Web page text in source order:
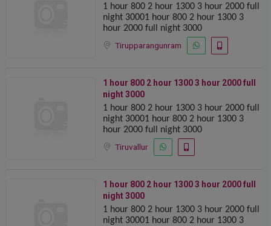
1 hour 800 2 hour 1300 ️️3 hour 2000 full
night 30001 hour 800 2 hour 1300 ️️3
hour 2000 full night 3000
Tirupparangunram
1 hour 800 2 hour 1300 ️️3 hour 2000 full
night 3000
1 hour 800 2 hour 1300 ️️3 hour 2000 full
night 30001 hour 800 2 hour 1300 ️️3
hour 2000 full night 3000
Tiruvallur
1 hour 800 2 hour 1300 ️️3 hour 2000 full
night 3000
1 hour 800 2 hour 1300 ️️3 hour 2000 full
night 30001 hour 800 2 hour 1300 ️️3